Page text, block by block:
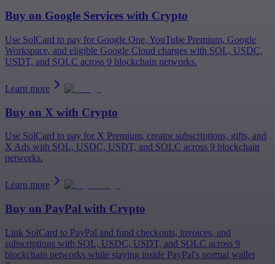
Buy on Google Services with Crypto
Use SolCard to pay for Google One, YouTube Premium, Google
Workspace, and eligible Google Cloud charges with SOL, USDC,
USDT, and SOLC across 9 blockchain networks.
Learn more
Buy on X with Crypto
Use SolCard to pay for X Premium, creator subscriptions, gifts, and
X Ads with SOL, USDC, USDT, and SOLC across 9 blockchain
networks.
Learn more
Buy on PayPal with Crypto
Link SolCard to PayPal and fund checkouts, invoices, and
subscriptions with SOL, USDC, USDT, and SOLC across 9
blockchain networks while staying inside PayPal's normal wallet